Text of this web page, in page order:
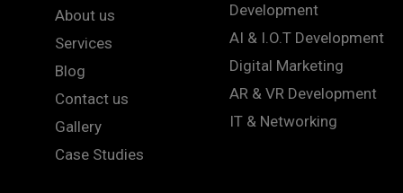
About us
Services
Blog
Contact us
Gallery
Case Studies
Development
AI & I.O.T Development
Digital Marketing
AR & VR Development
IT & Networking